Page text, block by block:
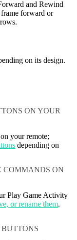
and Rewind
forward or
on its design.
ON YOUR
your remote;
depending on
COMMANDS ON
Play Game Activity
or rename them.